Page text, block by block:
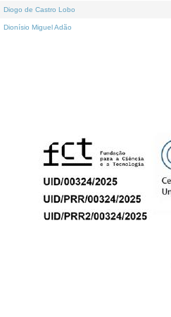
Diogo de Castro Lobo
Dionísio Miguel Adão